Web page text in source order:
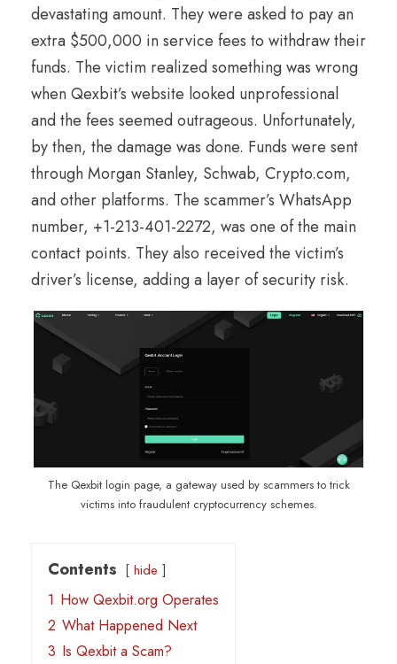
devastating amount. They were asked to pay an
extra $500,000 in service fees to withdraw their
funds. The victim realized something was wrong
when Qexbit’s website looked unprofessional
and the fees seemed outrageous. Unfortunately,
by then, the damage was done. Funds were sent
through Morgan Stanley, Schwab, Crypto.com,
and other platforms. The scammer’s WhatsApp
number, +1-213-401-2272, was one of the main
contact points. They also received the victim’s
driver’s license, adding a layer of security risk.
The Qexbit login page, a gateway used by scammers to trick
victims into fraudulent cryptocurrency schemes.
Contents hide
1 How Qexbit.org Operates
2 What Happened Next
3 Is Qexbit a Scam?